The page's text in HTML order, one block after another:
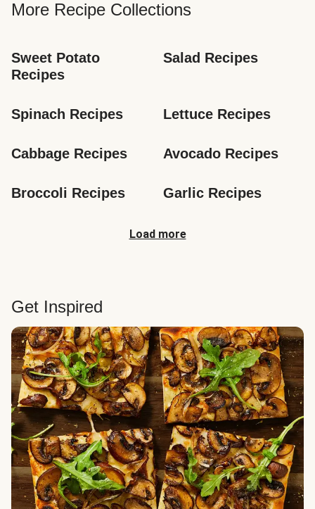
More Recipe Collections
Sweet Potato
Recipes
Salad Recipes
Spinach Recipes Lettuce Recipes
Cabbage Recipes Avocado Recipes
Broccoli Recipes Garlic Recipes
Load more
Get Inspired